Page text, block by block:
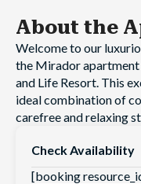
About the
Welcome to our
the Mirador apartment
and Life Resort. This
ideal combination of
carefree and relaxing
Check Availability
[booking